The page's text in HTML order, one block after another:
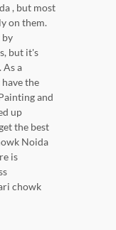
, but most
on them.
by
but it's
As a
the
and
up
the best
Noida
is
chowk